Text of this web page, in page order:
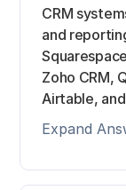
CRM
and
Zoho CRM,
Airtable,
Expand